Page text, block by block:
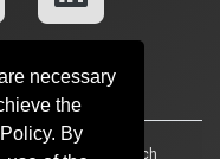
necessary
the
By
OU Job Search